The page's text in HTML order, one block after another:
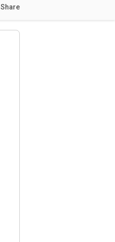
Share